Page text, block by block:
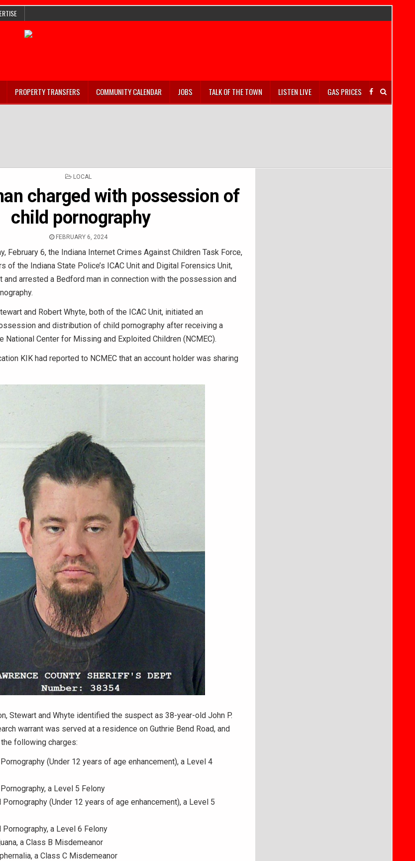
PROPERTY TRANSFERS COMMUNITY CALENDAR JOBS TALK OF THE TOWN LISTEN LIVE GAS PRICES
POSTED
LOCAL
charged with possession of
child pornography
FEBRUARY 6, 2024
February 6, the Indiana Internet Crimes Against Children Task Force,
of the Indiana State Police’s ICAC Unit and Digital Forensics Unit,
and arrested a Bedford man in connection with the possession and
and Robert Whyte, both of the ICAC Unit, initiated an
and distribution of child pornography after receiving a
National Center for Missing and Exploited Children (NCMEC).
KIK had reported to NCMEC that an account holder was sharing
Stewart and Whyte identified the suspect as 38-year-old John P.
warrant was served at a residence on Guthrie Bend Road, and
following charges:
(Under 12 years of age enhancement), a Level 4
a Level 5 Felony
(Under 12 years of age enhancement), a Level 5
a Level 6 Felony
a Class B Misdemeanor
a Class C Misdemeanor